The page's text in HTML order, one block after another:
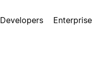
Developers Enterprise